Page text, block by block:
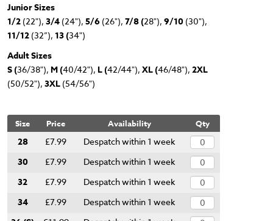
Junior Sizes
1/2 (22"), 3/4 (24"), 5/6 (26"), 7/8 (28"), 9/10 (30"),
11/12 (32”), 13 (34")
Adult Sizes
S (36/38"), M (40/42"), L (42/44"), XL (46/48"), 2XL
(50/52"), 3XL (54/56")
Size Price Availability Qty
28 £7.99 Despatch within 1 week
30 £7.99 Despatch within 1 week
32 £7.99 Despatch within 1 week
34 £7.99 Despatch within 1 week